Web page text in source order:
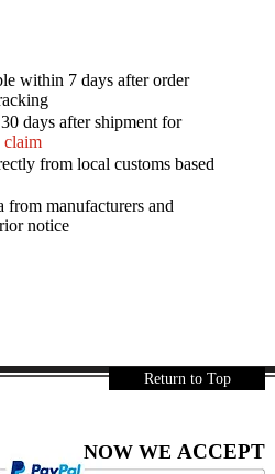
within 7 days after order
days after shipment for
claim
from local customs based
manufacturers and
notice
Return to Top
NOW WE ACCEPT